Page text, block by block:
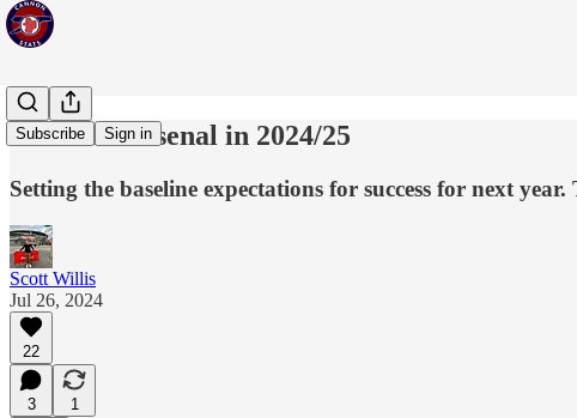
Subscribe Sign in
KPIs for Arsenal in 2024/25
Setting the baseline expectations for success for next
Scott Willis
Jul 26, 2024
22
3
1